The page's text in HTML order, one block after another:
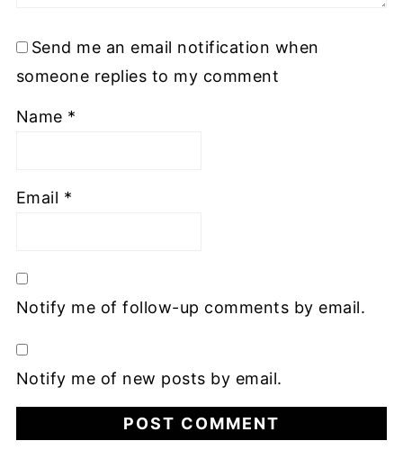
Send me an email notification when
someone replies to my comment
Name *
Email *
Notify me of follow-up comments by email.
Notify me of new posts by email.